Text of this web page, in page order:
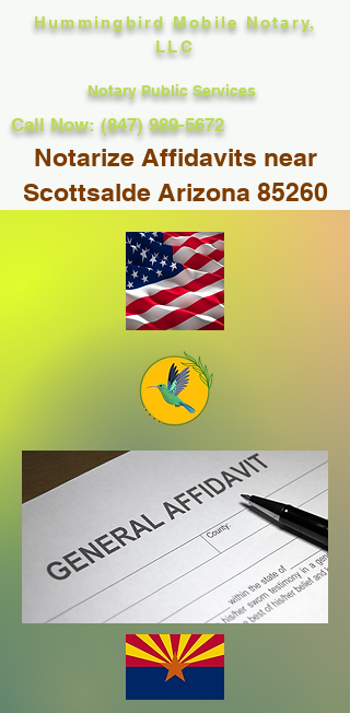
Hummingbird Mobile Notary,
LLC
Notary Public Services
Call Now: (847) 989-5672
Notarize Affidavits near
Scottsalde Arizona 85260